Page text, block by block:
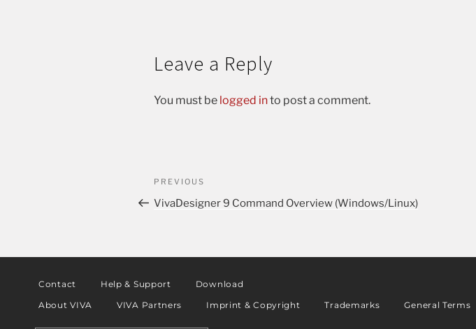
Leave a Reply
You must be logged into post a comment.
PREVIOUS
VivaDesigner 9 Command Overview (Windows/Linux)
Contact Help & Support
Download
About VIVA
VIVA Partners Imprint & Copyright Trademarks General Terms